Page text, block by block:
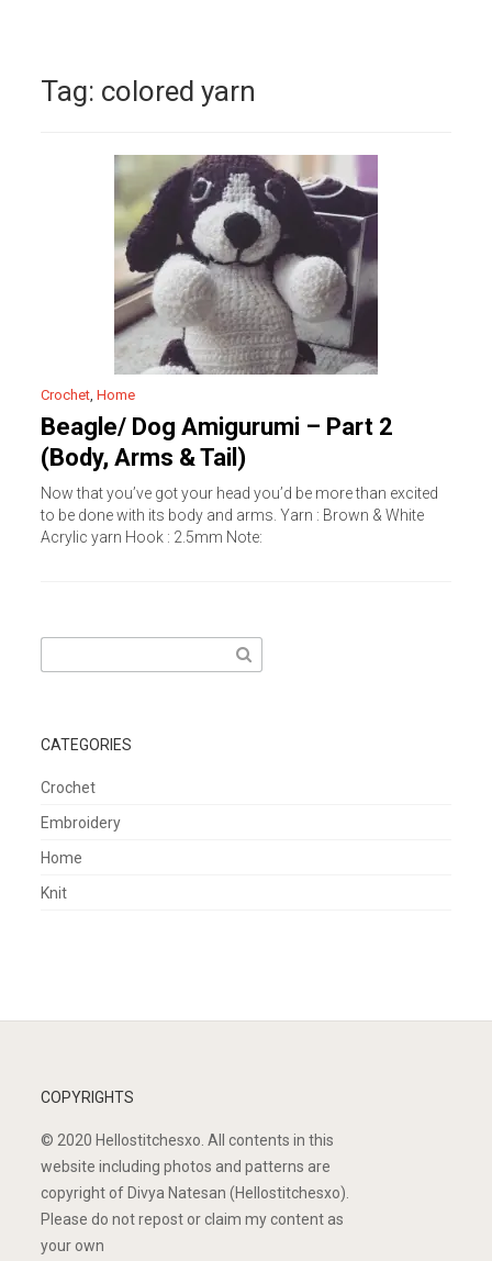
Tag: colored yarn
Crochet,Home
Beagle/ Dog Amigurumi – Part 2
(Body, Arms & Tail)
Now that you’ve got your head you’d be more than excited
to be done with its body and arms. Yarn : Brown & White
Acrylic yarn Hook : 2.5mm Note:
for:
CATEGORIES
Crochet
Embroidery
Home
Knit
COPYRIGHTS
© 2020 Hellostitchesxo. All contents in this
website including photos and patterns are
copyright of Divya Natesan (Hellostitchesxo).
Please do not repost or claim my content as
your own